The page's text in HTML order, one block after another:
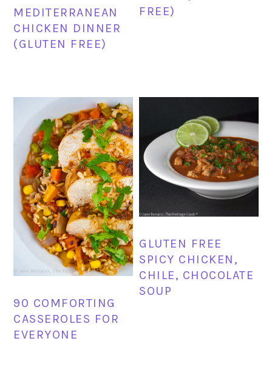
MEDITERRANEAN
CHICKEN DINNER
(GLUTEN FREE)
FREE)
90 COMFORTING
CASSEROLES FOR
EVERYONE
GLUTEN FREE
SPICY CHICKEN,
CHILE, CHOCOLATE
SOUP